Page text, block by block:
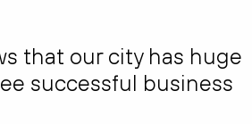
that our city has huge
successful business